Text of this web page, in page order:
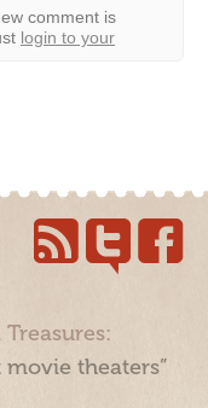
comment is
login to your
theaters”